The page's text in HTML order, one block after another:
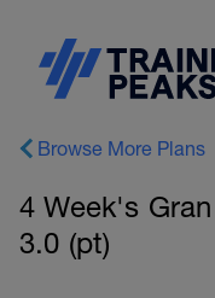
Browse More Plans
4 Week's
3.0 (pt)